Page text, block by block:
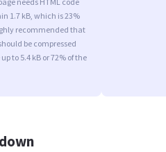
1.7 kB, which is 23%
recommended that
be compressed
to 5.4 kB or 72% of the